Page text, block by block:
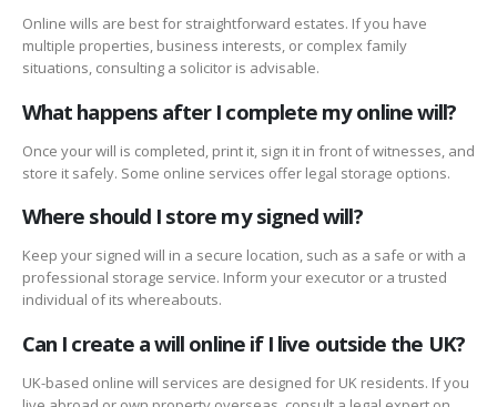
Online wills are best for straightforward estates. If you have
multiple properties, business interests, or complex family
situations, consulting a solicitor is advisable.
What happens after I complete my online will?
Once your will is completed, print it, sign it in front of witnesses, and
store it safely. Some online services offer legal storage options.
Where should I store my signed will?
Keep your signed will in a secure location, such as a safe or with a
professional storage service. Inform your executor or a trusted
individual of its whereabouts.
Can I create a will online if I live outside the UK?
UK-based online will services are designed for UK residents. If you